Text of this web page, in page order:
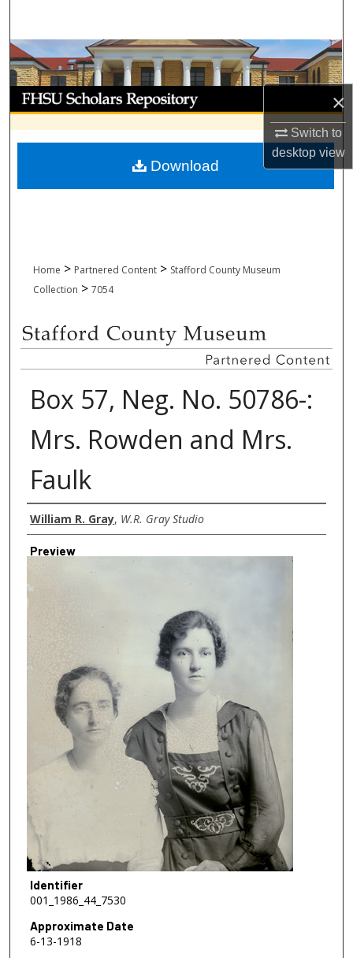
×
Switch to
desktopview
Browse Collections
My Account
About
Digital Commons Network™
Home > Partnered Content > Stafford County Museum
Collection > 7054
Box 57, Neg. No. 50786-:
Mrs. Rowden and Mrs.
Faulk
Creator
William R. Gray, W.R. Gray Studio
Preview
Identifier
001_1986_44_7530
Approximate Date
6-13-1918
Download